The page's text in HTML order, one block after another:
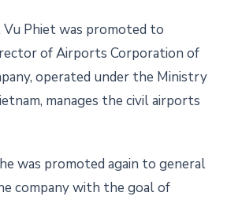
Vu Phiet was promoted to
of Airports Corporation of
operated under the Ministry
manages the civil airports
was promoted again to general
company with the goal of